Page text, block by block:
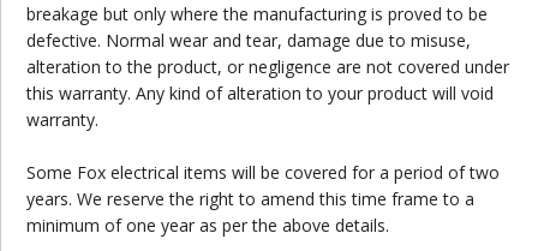
breakage but only where the manufacturing is proved to be
defective. Normal wear and tear, damage due to misuse,
alteration to the product, or negligence are not covered under
this warranty. Any kind of alteration to your product will void
warranty.
Some Fox electrical items will be covered for a period of two
years. We reserve the right to amend this time frame to a
minimum of one year as per the above details.